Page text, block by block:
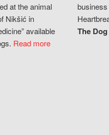
at the animal
Nikšić in
available
Read more
The